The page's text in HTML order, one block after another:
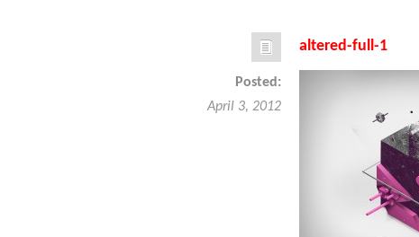
altered-full-1
Posted:
April 3, 2012